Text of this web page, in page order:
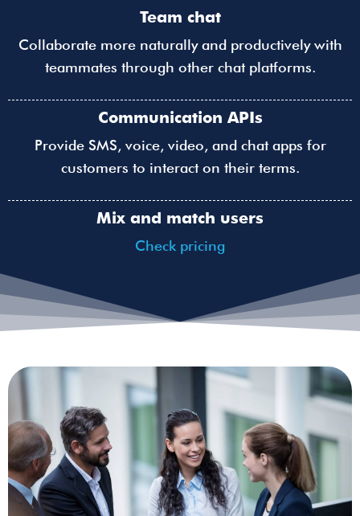
Team chat
Collaborate more naturally and productively with
teammates through other chat platforms.
Communication APIs
Provide SMS, voice, video, and chat apps for
customers to interact on their terms.
Mix and match users
Check pricing